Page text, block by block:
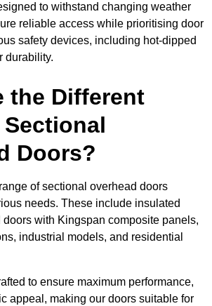
to withstand changing weather
reliable access while prioritising door
safety devices, including hot-dipped
durability.
the Different
Doors?
of sectional overhead doors
needs. These include insulated
with Kingspan composite panels,
industrial models, and residential
to ensure maximum performance,
appeal, making our doors suitable for